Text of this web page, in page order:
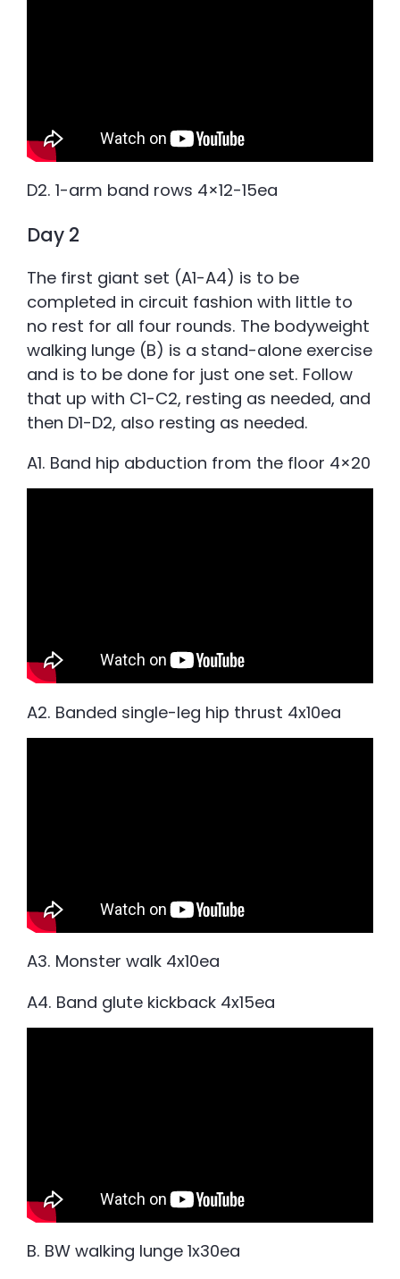
D2. 1-arm band rows 4×12-15ea
Day 2
The first giant set (A1-A4) is to be
completed in circuit fashion with little to
no rest for all four rounds. The bodyweight
walking lunge (B) is a stand-alone exercise
and is to be done for just one set. Follow
that up with C1-C2, resting as needed, and
then D1-D2, also resting as needed.
A1. Band hip abduction from the floor 4×20
A2. Banded single-leg hip thrust 4x10ea
A3. Monster walk 4x10ea
A4. Band glute kickback 4x15ea
B. BW walking lunge 1x30ea